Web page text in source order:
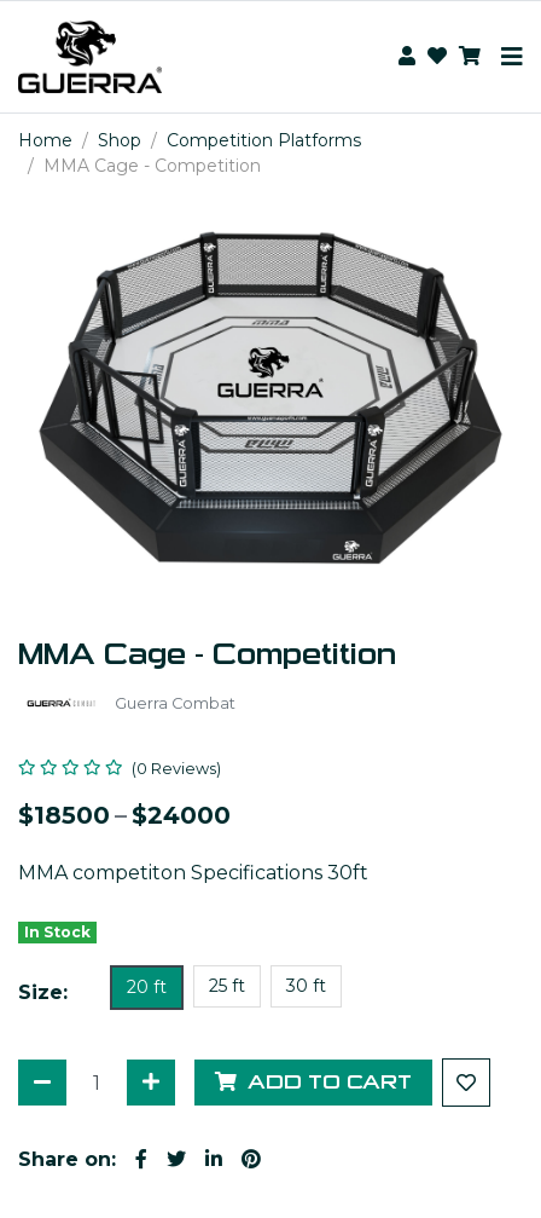
Home Shop
Competition Platforms
MMA Cage - Competition
MMA Cage - Competition
Guerra Combat
(0 Reviews)
$18500 –$24000
MMA competiton Specifications 30ft
In Stock
Size: 20 ft 25 ft 30 ft
ADD TO CART
Share on: